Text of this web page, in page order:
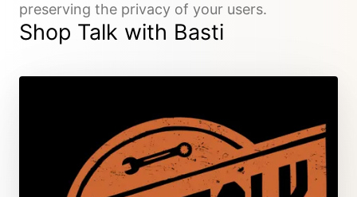
preserving the privacy of your users.
Shop Talk with Basti